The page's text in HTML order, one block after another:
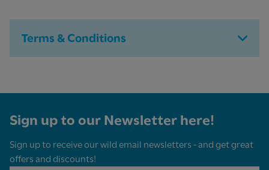
Terms & Conditions
Sign up to our Newsletter here!
Sign up to receive our wild email newsletters - and get great
offers and discounts!